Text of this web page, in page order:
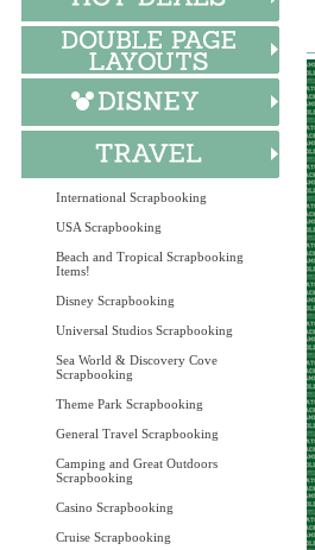
International Scrapbooking
USA Scrapbooking
Beach and Tropical Scrapbooking
Items!
Disney Scrapbooking
Universal Studios Scrapbooking
Sea World & Discovery Cove
Scrapbooking
Theme Park Scrapbooking
General Travel Scrapbooking
Camping and Great Outdoors
Scrapbooking
Casino Scrapbooking
Cruise Scrapbooking